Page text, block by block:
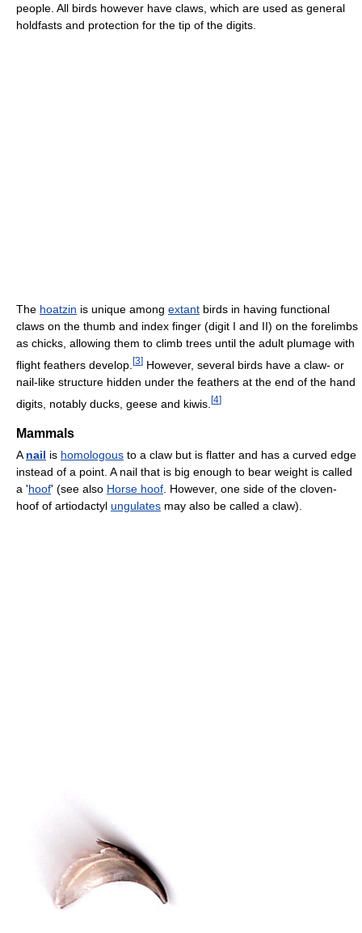
people. All birds however have claws, which are used as general
holdfasts and protection for the tip of the digits.
The hoatzin is unique among extant birds in having functional
claws on the thumb and index finger (digit I and II) on the forelimbs
as chicks, allowing them to climb trees until the adult plumage with
flight feathers develop. [3] However, several birds have a claw- or
nail-like structure hidden under the feathers at the end of the hand
digits, notably ducks, geese and kiwis. [4]
Mammals
A nail is homologous to a claw but is flatter and has a curved edge
instead of a point. A nail that is big enough to bear weight is called
a 'hoof' (see also Horse hoof . However, one side of the cloven-
hoof of artiodactyl ungulates may also be called a claw).